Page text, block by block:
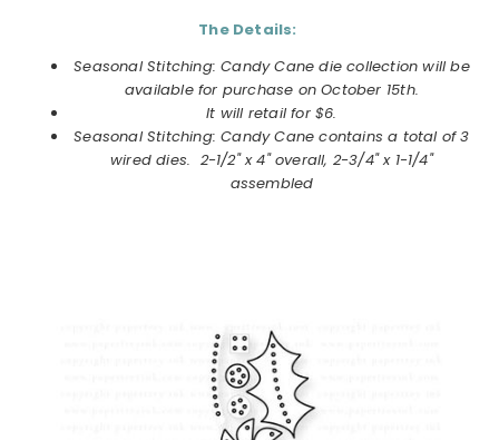
The Details:
Seasonal Stitching: Candy Cane die collection will be
available for purchase onOctober 15th.
It will retail for $6.
Seasonal Stitching: Candy Cane contains a total of 3
wired dies. 2-1/2" x 4" overall, 2-3/4" x 1-1/4"
assembled